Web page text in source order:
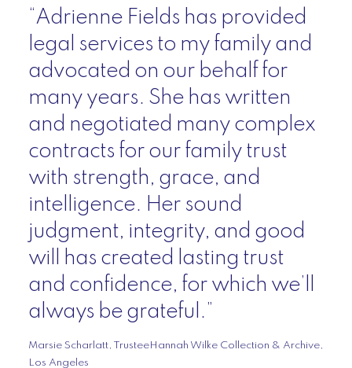
“Adrienne Fields has provided
legal services to my family and
advocated on our behalf for
many years. She has written
and negotiated many complex
contracts for our family trust
with strength, grace, and
intelligence. Her sound
judgment, integrity, and good
will has created lasting trust
and confidence, for which we’ll
always be grateful.”
Marsie Scharlatt, TrusteeHannah Wilke Collection & Archive,
Los Angeles